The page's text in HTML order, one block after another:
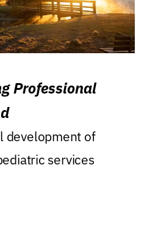
Professional
development of
services